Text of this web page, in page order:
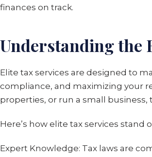
finances on track.
Understanding the
Elite tax services are designed to
compliance, and maximizing your
properties, or run a small
Here’s how elite tax services stand
Expert Knowledge: Tax laws are